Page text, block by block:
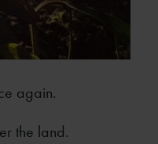
again.
the land.